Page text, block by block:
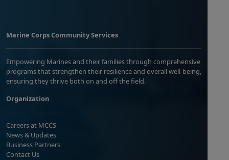
Marine Corps Community Services
Empowering Marines and their families through comprehensive
programs that strengthen their resilience and overall well-being,
ensuring they thrive both on and off the field.
Organization
Careers at MCCS
News & Updates
Business Partners
Contact Us